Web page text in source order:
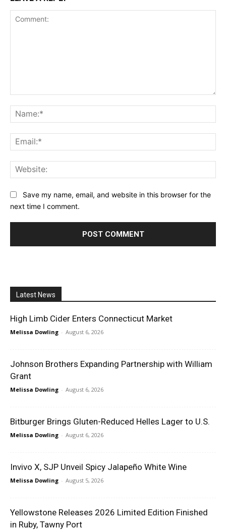
Save my name, email, and website in this browser for the
next time I comment.
Latest News
High Limb Cider Enters Connecticut Market
Melissa Dowling - August 6, 2026
Johnson Brothers Expanding Partnership with William
Grant
Melissa Dowling - August 6, 2026
Bitburger Brings Gluten-Reduced Helles Lager to U.S.
Melissa Dowling - August 6, 2026
Invivo X, SJP Unveil Spicy Jalapeño White Wine
Melissa Dowling - August 5, 2026
Yellowstone Releases 2026 Limited Edition Finished
in Ruby, Tawny Port